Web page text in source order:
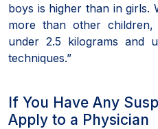
boys is higher than in girls.
more than other
under 2.5 kilograms and
techniques.”
If You Have Any
Apply to a Physician